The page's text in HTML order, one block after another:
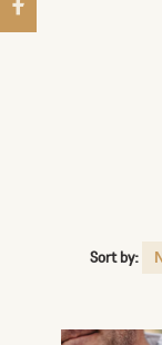
Sort by: